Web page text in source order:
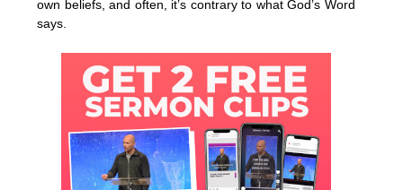
own beliefs, and often, it’s contrary to what God’s Word
says.